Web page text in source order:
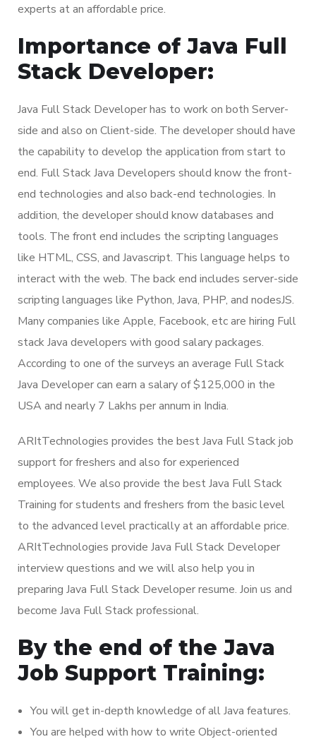
experts at an affordable price.
Importance of Java Full
Stack Developer:
Java Full Stack Developer has to work on both Server-
side and also on Client-side. The developer should have
the capability to develop the application from start to
end. Full Stack Java Developers should know the front-
end technologies and also back-end technologies. In
addition, the developer should know databases and
tools. The front end includes the scripting languages
like HTML, CSS, and Javascript. This language helps to
interact with the web. The back end includes server-side
scripting languages like Python, Java, PHP, and nodesJS.
Many companies like Apple, Facebook, etc are hiring Full
stack Java developers with good salary packages.
According to one of the surveys an average Full Stack
Java Developer can earn a salary of $125,000 in the
USA and nearly 7 Lakhs per annum in India.
ARItTechnologies provides the best Java Full Stack job
support for freshers and also for experienced
employees. We also provide the best Java Full Stack
Training for students and freshers from the basic level
to the advanced level practically at an affordable price.
ARItTechnologies provide Java Full Stack Developer
interview questions and we will also help you in
preparing Java Full Stack Developer resume. Join us and
become Java Full Stack professional.
By the end of the Java
Job Support Training:
You will get in-depth knowledge of all Java features.
You are helped with how to write Object-oriented